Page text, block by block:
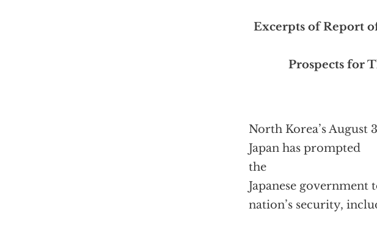
Excerpts of Report
Prospects for
North Korea’s August
Japan has prompted
the
Japanese government
nation’s security,